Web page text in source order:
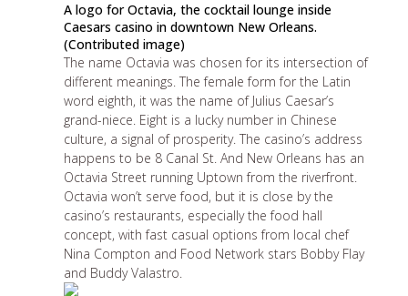
A logo for Octavia, the cocktail lounge inside
Caesars casino in downtown New Orleans.
(Contributed image)
The name Octavia was chosen for its intersection of
different meanings. The female form for the Latin
word eighth, it was the name of Julius Caesar’s
grand-niece. Eight is a lucky number in Chinese
culture, a signal of prosperity. The casino’s address
happens to be 8 Canal St. And New Orleans has an
Octavia Street running Uptown from the riverfront.
Octavia won’t serve food, but it is close by the
casino’s restaurants, especiallythe food hall
concept, with fast casual options from local chef
Nina Compton and Food Network stars Bobby Flay
and Buddy Valastro.